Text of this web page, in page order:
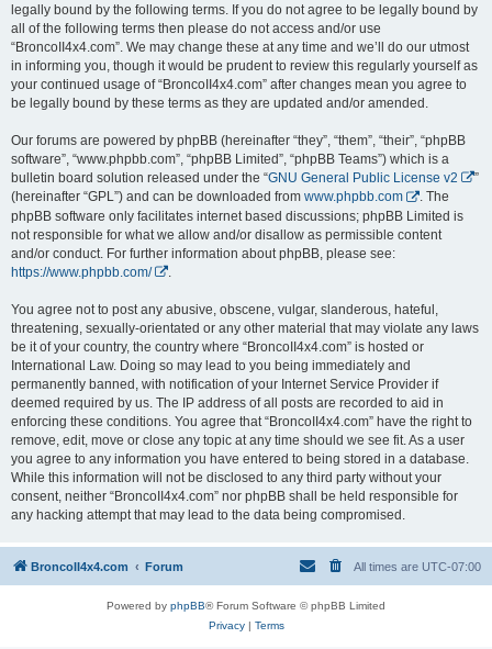
legally bound by the following terms. If you do not agree to be legally bound by
all of the following terms then please do not access and/or use
“BroncoII4x4.com”. We may change these at any time and we’ll do our utmost
in informing you, though it would be prudent to review this regularly yourself as
your continued usage of “BroncoII4x4.com” after changes mean you agree to
be legally bound by these terms as they are updated and/or amended.
Our forums are powered by phpBB (hereinafter “they”, “them”, “their”, “phpBB
software”, “www.phpbb.com”, “phpBB Limited”, “phpBB Teams”) which is a
bulletin board solution released under the “GNU General Public License v2
”
(hereinafter “GPL”) and can be downloaded from www.phpbb.com
. The
phpBB software only facilitates internet based discussions; phpBB Limited is
not responsible for what we allow and/or disallow as permissible content
and/or conduct. For further information about phpBB, please see:
https://www.phpbb.com/
You agree not to post any abusive, obscene, vulgar, slanderous, hateful,
threatening, sexually-orientated or any other material that may violate any laws
be it of your country, the country where “BroncoII4x4.com” is hosted or
International Law. Doing so may lead to you being immediately and
permanently banned, with notification of your Internet Service Provider if
deemed required by us. The IP address of all posts are recorded to aid in
enforcing these conditions. You agree that “BroncoII4x4.com” have the right to
remove, edit, move or close any topic at any time should we see fit. As a user
you agree to any information you have entered to being stored in a database.
While this information will not be disclosed to any third party without your
consent, neither “BroncoII4x4.com” nor phpBB shall be held responsible for
any hacking attempt that may lead to the data being compromised.
BroncoII4x4.com Forum All times are UTC-07:00
Powered by phpBB® Forum Software © phpBB Limited
Privacy| Terms